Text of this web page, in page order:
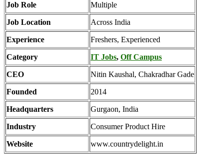
Job Role Multiple
Job Location Across India
Experience Freshers, Experienced
Category IT Jobs, Off Campus
CEO Nitin Kaushal, Chakradhar Gade
Founded 2014
Headquarters Gurgaon, India
Industry Consumer Product Hire
Website www.countrydelight.in